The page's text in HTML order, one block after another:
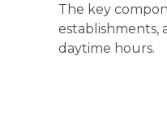
The key
establishments,
daytime hours.